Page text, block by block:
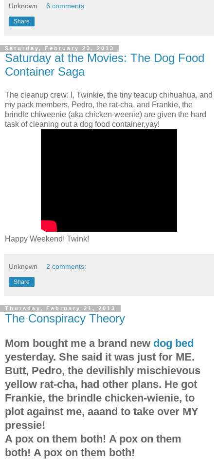
Unknown 6 comments:
Share
Saturday, February 23, 2013
Saturday at the Movies: The Dog Food
Container Saga
The cleanup crew: I, Twinkie, the tiny teacup chihuahua, and
my pack members, Pedro, the rat-cha, and Frankie, the
brindle chiweenie (aka chicken-weenie) are given the hard
task of cleaning out a dog food container,yay!
Happy Weekend! Twink!
Unknown 2 comments:
Share
Thursday, February 21, 2013
The Conspiracy Theory
Mom bought me a brand new dog bed
yesterday. She said it was just for ME.
Butt, Pedro, the devilishly mischievous
yellow rat-cha, had other plans. He got
Frankie, the brindle chicken-wienie, to
plot against me, aaand to take over MY
pressie!
A pox on them both! A pox on them
both! A pox on them both!